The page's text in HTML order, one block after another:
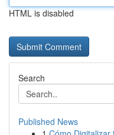
HTML is disabled
Search
Published News